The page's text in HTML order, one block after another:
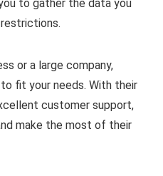
to gather the data you
or a large company,
fit your needs. With their
customer support,
make the most of their